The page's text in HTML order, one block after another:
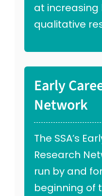
at increasing
qualitative
Early
Network
The SSA’s
Research
run by and
beginning of